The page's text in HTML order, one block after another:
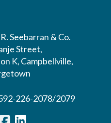
Seebarran & Co.
Street,
K, Campbellville,
226-2078/2079